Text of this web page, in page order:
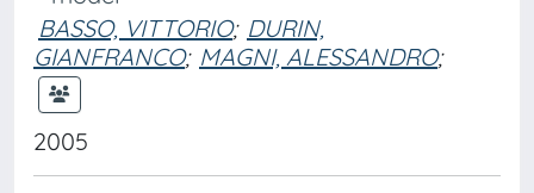
BASSO, VITTORIO; DURIN,
GIANFRANCO; MAGNI, ALESSANDRO;
2005